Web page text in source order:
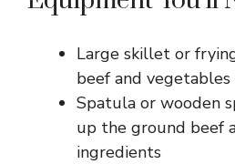
Large skillet or
beef and
Spatula or wooden
up the ground beef
ingredients